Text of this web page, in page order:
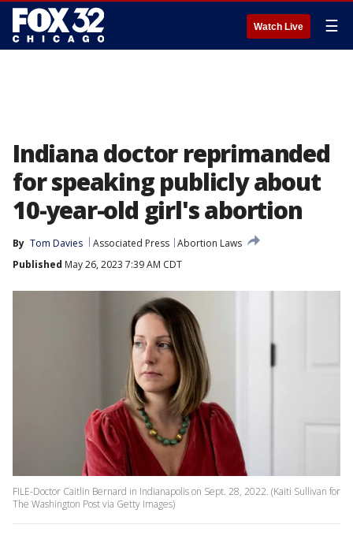
Watch Live ☰
Indiana doctor reprimanded
for speaking publicly about
10-year-old girl's abortion
By Tom Davies Associated Press Abortion Laws
Published May 26, 2023 7:39 AM CDT
FILE-Doctor Caitlin Bernard in Indianapolis on Sept. 28, 2022. (Kaiti Sullivan for
The Washington Post via Getty Images)